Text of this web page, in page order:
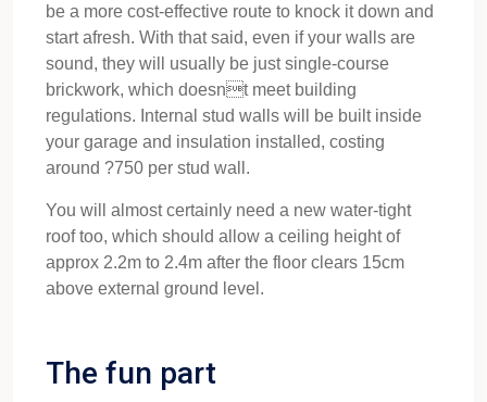
be a more cost-effective route to knock it down and
start afresh. With that said, even if your walls are
sound, they will usually be just single-course
brickwork, which doesnt meet building
regulations. Internal stud walls will be built inside
your garage and insulation installed, costing
around ?750 per stud wall.
You will almost certainly need a new water-tight
roof too, which should allow a ceiling height of
approx 2.2m to 2.4m after the floor clears 15cm
above external ground level.
The fun part